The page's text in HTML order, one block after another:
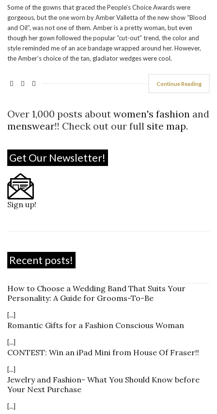
Some of the gowns that graced the People’s Choice Awards were
gorgeous, but the one worn by Amber Valletta of the new show “Blood
and Oil”, was not one of them. Amber is a pretty woman, but even
though her gown followed the popular “cut-out” trend, the color and
style reminded me of an ace bandage wrapped around her. However,
the Amber’s choice of the tan, gladiator wedges were cool.
Continue Reading
Over 1,000 posts about women's fashion and
menswear!! Check out our full site map.
Get Our Newsletter!
Sign up!
Recent posts!
How to Choose a Wedding Band That Suits Your
Personality: A Guide for Grooms-To-Be
[...]
Romantic Gifts for a Fashion Conscious Woman
[...]
CONTEST: Win an iPad Mini from House Of Fraser!!
[...]
Jewelry and Fashion- What You Should Know before
Your Next Purchase
[...]